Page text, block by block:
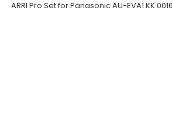
ARRI Pro Set for Panasonic AU-EVA1